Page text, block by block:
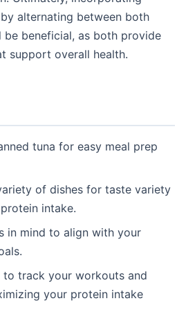
alternating between both
be beneficial, as both provide
support overall health.
tuna for easy meal prep
of dishes for taste variety
intake.
in mind to align with your
to track your workouts and
your protein intake